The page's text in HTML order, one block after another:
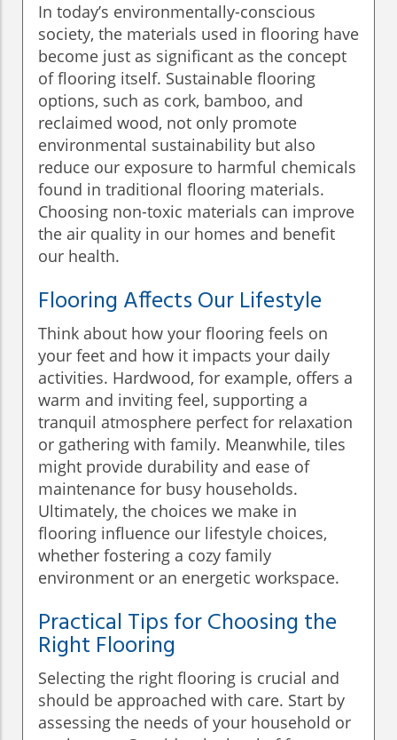
In today’s environmentally-conscious
society, the materials used in flooring have
become just as significant as the concept
of flooring itself. Sustainable flooring
options, such as cork, bamboo, and
reclaimed wood, not only promote
environmental sustainability but also
reduce our exposure to harmful chemicals
found in traditional flooring materials.
Choosing non-toxic materials can improve
the air quality in our homes and benefit
our health.
Flooring Affects Our Lifestyle
Think about how your flooring feels on
your feet and how it impacts your daily
activities. Hardwood, for example, offers a
warm and inviting feel, supporting a
tranquil atmosphere perfect for relaxation
or gathering with family. Meanwhile, tiles
might provide durability and ease of
maintenance for busy households.
Ultimately, the choices we make in
flooring influence our lifestyle choices,
whether fostering a cozy family
environment or an energetic workspace.
Practical Tips for Choosing the
Right Flooring
Selecting the right flooring is crucial and
should be approached with care. Start by
assessing the needs of your household or